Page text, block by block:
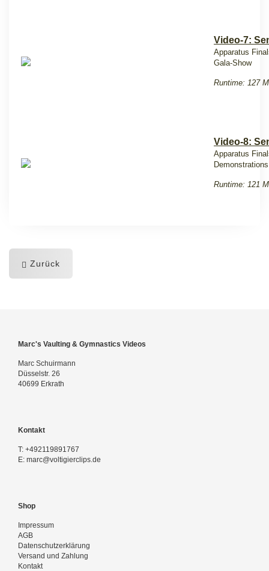
Video-7:
Apparatus
Gala-Show
Runtime: 127
Video-8:
Apparatus
Runtime: 121
Zurück
Marc's Vaulting & Gymnastics Videos
Marc Schuirmann
Düsselstr. 26
40699 Erkrath
Kontakt
T: +492119891767
E: marc@voltigierclips.de
Shop
Impressum
AGB
Datenschutzerklärung
Versand und Zahlung
Kontakt